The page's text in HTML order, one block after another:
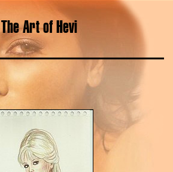
The Art of Hevi